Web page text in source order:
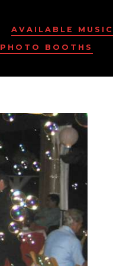
AVAILABLE MUSIC
PHOTO BOOTHS